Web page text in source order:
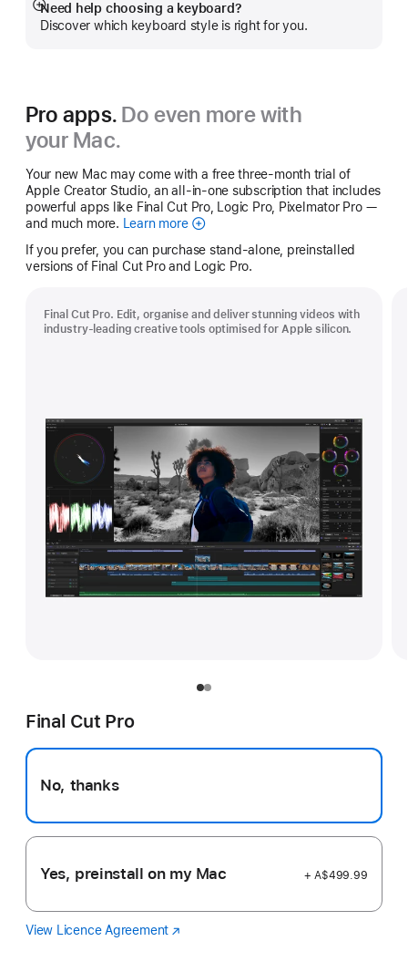
Need help choosing a keyboard?
Discover which keyboard style is right for you.
Show
more
Pro apps. Do even more with
your Mac.
Your new Mac may come with a free three-month trial of
Apple Creator Studio, an all-in-one subscription that includes
powerful apps like Final Cut Pro, Logic Pro, Pixelmator Pro —
and much more.
Learn moreApple
Studio
If you prefer, you can purchase stand-alone, preinstalled
versions of Final Cut Pro and Logic Pro.
Final Cut Pro. Edit, organise and deliver stunning videos with
industry-leading creative tools optimised for Apple silicon.
Final Cut Pro
No, thanks
Yes, preinstall on my Mac + A$499.99
View Licence Agreement Final
(Opens